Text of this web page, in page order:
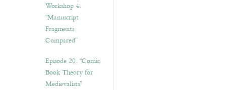
Workshop 4.
“Manuscript
Fragments
Compared”
Episode 20. “Comic
Book Theory for
Medievalists”